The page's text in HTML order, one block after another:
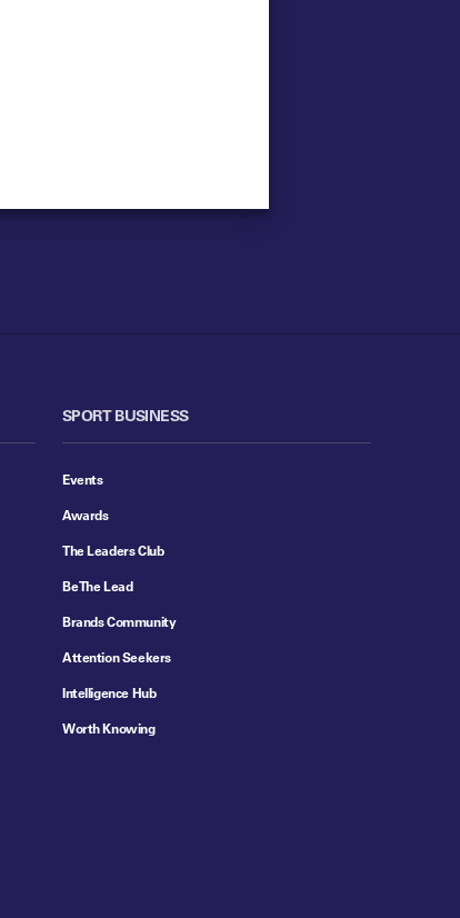
SPORT BUSINESS
Events
Awards
The Leaders Club
Be The Lead
Brands Community
Attention Seekers
Intelligence Hub
Worth Knowing